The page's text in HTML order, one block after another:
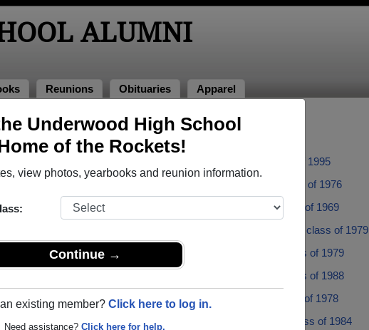
Underwood High School
of the Rockets!
view photos, yearbooks and reunion information.
Continue →
existing member? Click here to log in.
Need assistance? Click here for help.
ALUMNI
Reunions Obituaries Apparel
Classmates
April Clear - class of 1995
Betty Halena - class of 1976
- class of 1982
Connie Dahl - class of 1969
Craig Salomonsen - class of 1979
- class of 1981
Daniel Kugler - class of 1979
Darren Thom - class of 1988
Moe - class of 1978
Dennis Moe - class of 1978
- class of 1993
Emmett Evans - class of 1984